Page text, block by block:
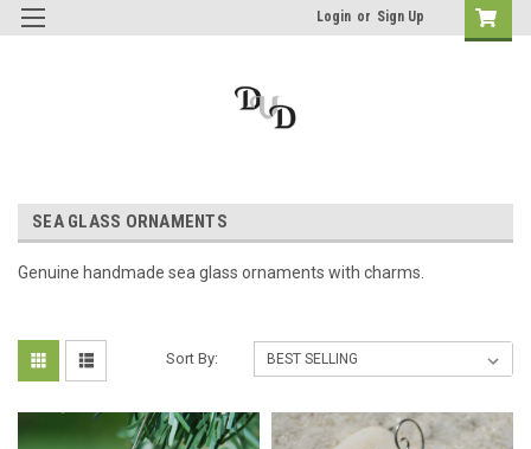
Login or Sign Up
SEA GLASS ORNAMENTS
Genuine handmade sea glass ornaments with charms.
Sort By: